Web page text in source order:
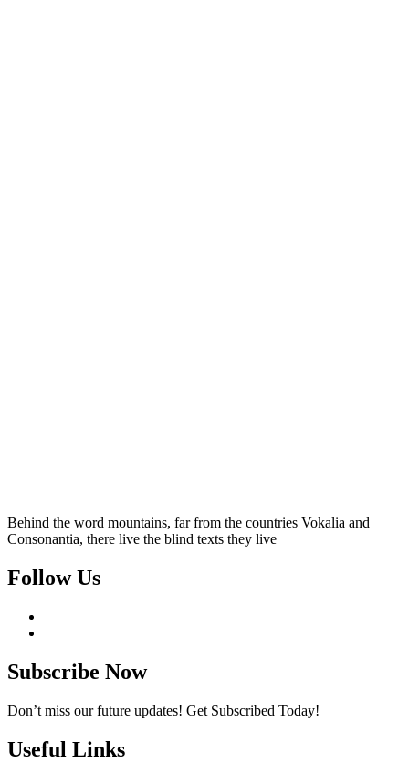
Behind the word mountains, far from the countries Vokalia and
Consonantia, there live the blind texts they live
Follow Us
Subscribe Now
Don’t miss our future updates! Get Subscribed Today!
Useful Links